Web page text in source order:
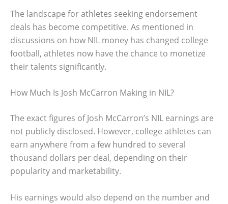
The landscape for athletes seeking endorsement
deals has become competitive. As mentioned in
discussions on how NIL money has changed college
football, athletes now have the chance to monetize
their talents significantly.
How Much Is Josh McCarron Making in NIL?
The exact figures of Josh McCarron’s NIL earnings are
not publicly disclosed. However, college athletes can
earn anywhere from a few hundred to several
thousand dollars per deal, depending on their
popularity and marketability.
His earnings would also depend on the number and